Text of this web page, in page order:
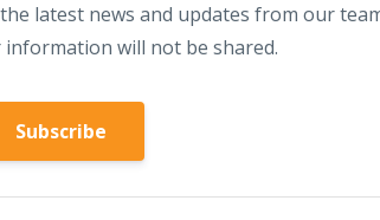
latest news and updates from our
will not be shared.
Subscribe